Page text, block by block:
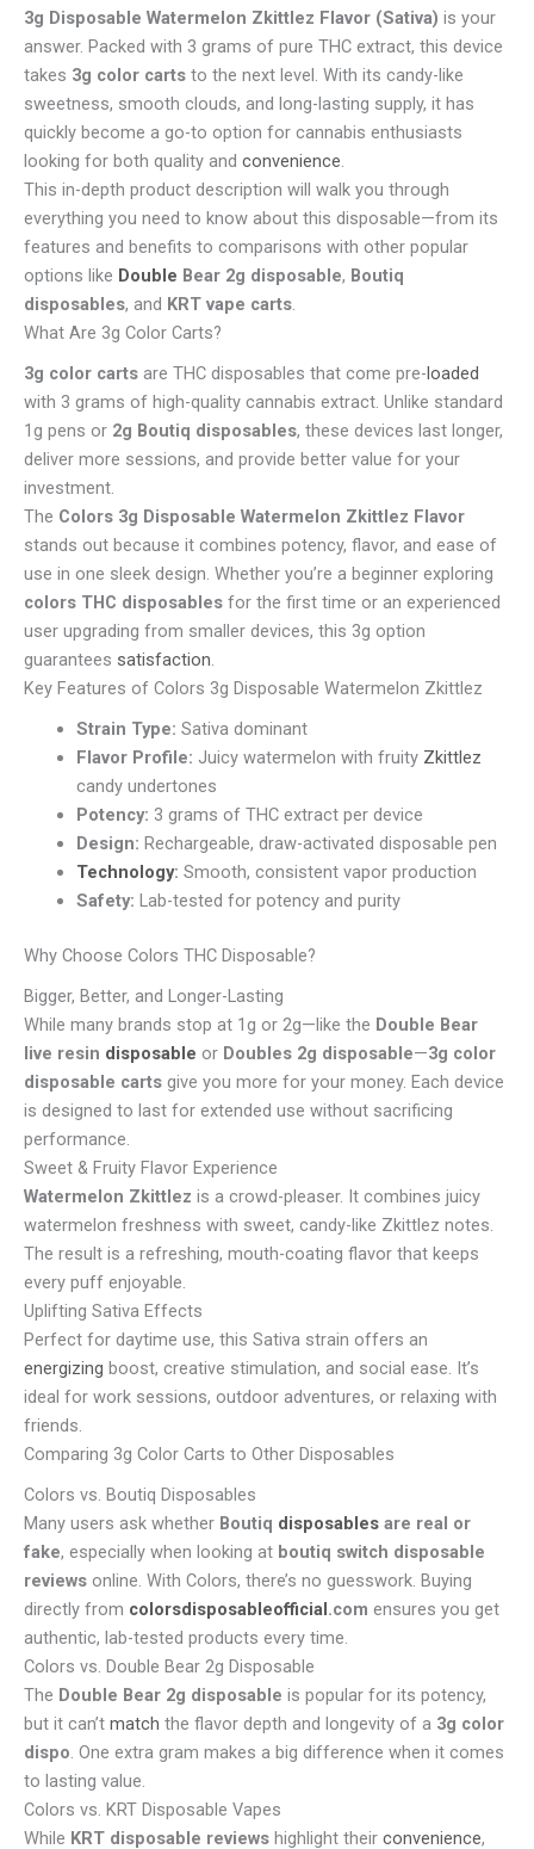
3g Disposable Watermelon Zkittlez Flavor (Sativa) is your
answer. Packed with 3 grams of pure THC extract, this device
takes 3g color carts to the next level. With its candy-like
sweetness, smooth clouds, and long-lasting supply, it has
quickly become a go-to option for cannabis enthusiasts
looking for both quality and convenience.
This in-depth product description will walk you through
everything you need to know about this disposable—from its
features and benefits to comparisons with other popular
options like Double Bear 2g disposable, Boutiq
disposables, and KRT vape carts.
What Are 3g Color Carts?
3g color carts are THC disposables that come pre-loaded
with 3 grams of high-quality cannabis extract. Unlike standard
1g pens or 2g Boutiq disposables, these devices last longer,
deliver more sessions, and provide better value for your
investment.
The Colors 3g Disposable Watermelon Zkittlez Flavor
stands out because it combines potency, flavor, and ease of
use in one sleek design. Whether you’re a beginner exploring
colors THC disposables for the first time or an experienced
user upgrading from smaller devices, this 3g option
guarantees satisfaction.
Key Features of Colors 3g Disposable Watermelon Zkittlez
Strain Type: Sativa dominant
Flavor Profile: Juicy watermelon with fruity Zkittlez
candy undertones
Potency: 3 grams of THC extract per device
Design: Rechargeable, draw-activated disposable pen
Technology: Smooth, consistent vapor production
Safety: Lab-tested for potency and purity
Why Choose Colors THC Disposable?
Bigger, Better, and Longer-Lasting
While many brands stop at 1g or 2g—like the Double Bear
live resin disposable or Doubles 2g disposable—3g color
disposable carts give you more for your money. Each device
is designed to last for extended use without sacrificing
performance.
Sweet & Fruity Flavor Experience
Watermelon Zkittlez is a crowd-pleaser. It combines juicy
watermelon freshness with sweet, candy-like Zkittlez notes.
The result is a refreshing, mouth-coating flavor that keeps
every puff enjoyable.
Uplifting Sativa Effects
Perfect for daytime use, this Sativa strain offers an
energizing boost, creative stimulation, and social ease. It’s
ideal for work sessions, outdoor adventures, or relaxing with
friends.
Comparing 3g Color Carts to Other Disposables
Colors vs. Boutiq Disposables
Many users ask whether Boutiq disposables are real or
fake, especially when looking at boutiq switch disposable
reviews online. With Colors, there’s no guesswork. Buying
directly from colorsdisposableofficial.com ensures you get
authentic, lab-tested products every time.
Colors vs. Double Bear 2g Disposable
The Double Bear 2g disposable is popular for its potency,
but it can’t match the flavor depth and longevity of a 3g color
dispo. One extra gram makes a big difference when it comes
to lasting value.
Colors vs. KRT Disposable Vapes
While KRT disposable reviews highlight their convenience,